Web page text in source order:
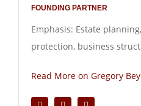
FOUNDING PARTNER
Emphasis: Estate
protection, business
Read More on Gregory